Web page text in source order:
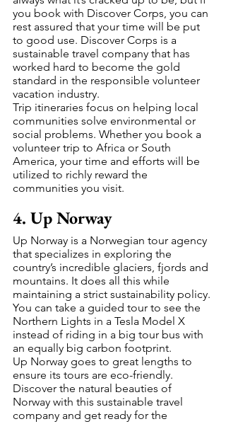
you book with Discover Corps, you can
rest assured that your time will be put
to good use. Discover Corps is a
sustainable travel company that has
worked hard to become the gold
standard in the responsible volunteer
vacation industry.
Trip itineraries focus on helping local
communities solve environmental or
social problems. Whether you book a
volunteer trip to Africa or South
America, your time and efforts will be
utilized to richly reward the
communities you visit.
4. Up Norway
Up Norway is a Norwegian tour agency
that specializes in exploring the
country’s incredible glaciers, fjords and
mountains. It does all this while
maintaining a strict sustainability policy.
You can take a guided tour to see the
Northern Lights in a Tesla Model X
instead of riding in a big tour bus with
an equally big carbon footprint.
Up Norway goes to great lengths to
ensure its tours are eco-friendly.
Discover the natural beauties of
Norway with this sustainable travel
company and get ready for the